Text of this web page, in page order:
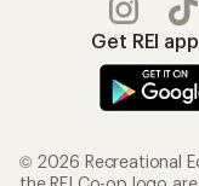
Get REI
© 2026 Recreational